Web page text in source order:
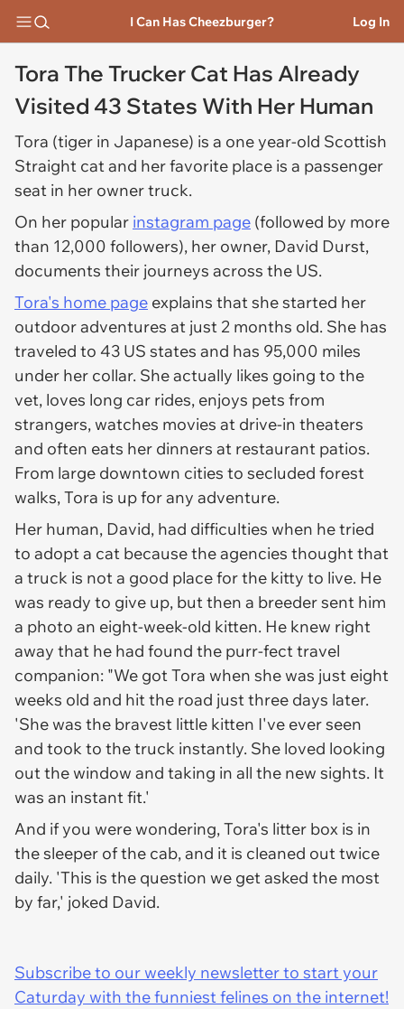
I Can Has Cheezburger? Log In
Tora The Trucker Cat Has Already
Visited 43 States With Her Human
Tora (tiger in Japanese) is a one year-old Scottish
Straight cat and her favorite place is a passenger
seat in her owner truck.
On her popular instagram page (followed by more
than 12,000 followers), her owner, David Durst,
documents their journeys across the US.
Tora's home page explains that she started her
outdoor adventures at just 2 months old. She has
traveled to 43 US states and has 95,000 miles
under her collar. She actually likes going to the
vet, loves long car rides, enjoys pets from
strangers, watches movies at drive-in theaters
and often eats her dinners at restaurant patios.
From large downtown cities to secluded forest
walks, Tora is up for any adventure.
Her human, David, had difficulties when he tried
to adopt a cat because the agencies thought that
a truck is not a good place for the kitty to live. He
was ready to give up, but then a breeder sent him
a photo an eight-week-old kitten. He knew right
away that he had found the purr-fect travel
companion: "We got Tora when she was just eight
weeks old and hit the road just three days later.
'She was the bravest little kitten I've ever seen
and took to the truck instantly. She loved looking
out the window and taking in all the new sights. It
was an instant fit.'
And if you were wondering, Tora's litter box is in
the sleeper of the cab, and it is cleaned out twice
daily. 'This is the question we get asked the most
by far,' joked David.
Subscribe to our weekly newsletter to start your
Caturday with the funniest felines on the internet!